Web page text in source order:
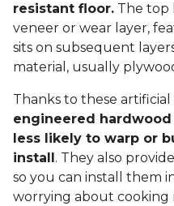
resistant floor. The top
veneer or wear layer,
sits on subsequent
material, usually
Thanks to these
engineered
less likely to warp or
install . They also
so you can install them
worrying about cooking